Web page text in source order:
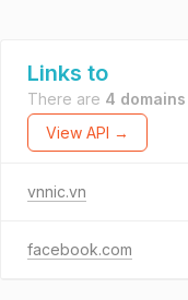
Links to
There are 4 domains
View API →
vnnic.vn
facebook.com